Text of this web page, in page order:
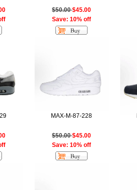
$50.00$45.00
Save: 10% off
MAX-M-87-228
$50.00$45.00
Save: 10% off